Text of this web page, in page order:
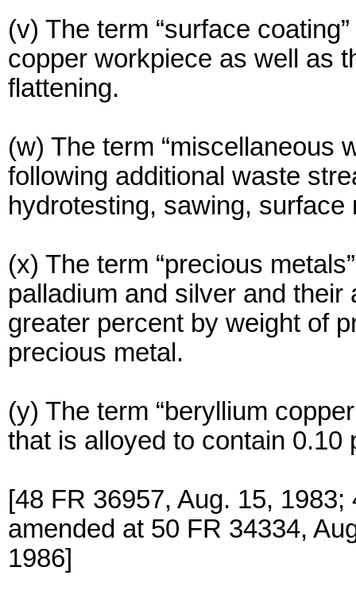
(v) The term “surface
copper workpiece as well as
flattening.
(w) The term “miscellaneous
following additional waste
hydrotesting, sawing,
(x) The term “precious
palladium and silver and
greater percent by weight of
precious metal.
(y) The term “beryllium
that is alloyed to contain 0.10
[48 FR 36957, Aug. 15,
amended at 50 FR 34334,
1986]